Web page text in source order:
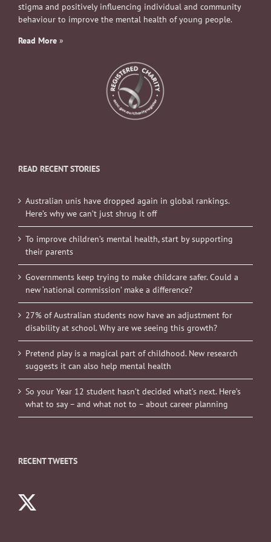
stigma and positively influencing individual and community
behaviour to improve the mental health of young people.
Read More »
READ RECENT STORIES
Australian unis have dropped again in global rankings.
Here’s why we can’t just shrug it off
To improve children’s mental health, start by supporting
their parents
Governments keep trying to make childcare safer. Could a
new ‘national commission’ make a difference?
27% of Australian students now have an adjustment for
disability at school. Why are we seeing this growth?
Pretend play is a magical part of childhood. New research
suggests it can also help mental health
So your Year 12 student hasn’t decided what’s next. Here’s
what to say – and what not to – about career planning
RECENT TWEETS